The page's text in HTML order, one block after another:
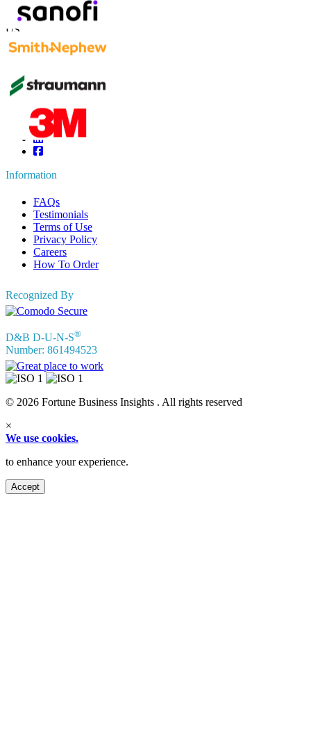
Contact Us
US
UK+44 808 502 0280 (Toll Free )
APAC+91 744 740 1245
sales@fortunebusinessinsights.com
Connect with us
Information
FAQs
Testimonials
Terms of Use
Privacy Policy
Careers
How To Order
Recognized By
D&B D-U-N-S®
Number: 861494523
© 2026 Fortune Business Insights . All rights reserved
×
We use cookies.
to enhance your experience.
Accept